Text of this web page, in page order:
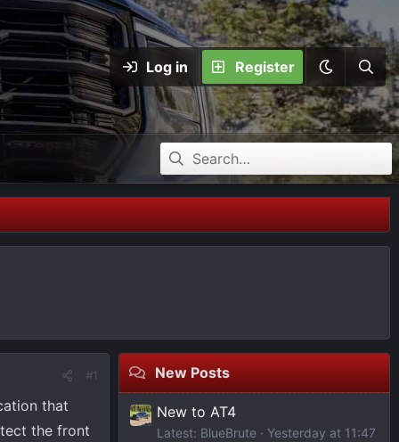
Log in Register
#1
that
the front
New Posts
New to AT4
Latest: BlueBrute
Yesterday at 11:47